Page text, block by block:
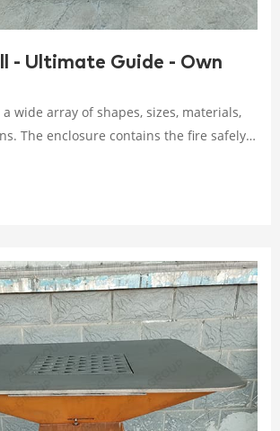
- Ultimate Guide - Own
wide array of shapes, sizes, materials,
The enclosure contains the fire safely
backyard installations; Portable